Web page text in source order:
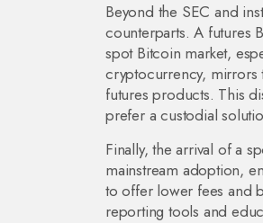
Beyond the SEC and
counterparts. A futures
spot Bitcoin market,
cryptocurrency, mirrors
futures products. This
prefer a custodial
Finally, the arrival of a
mainstream adoption,
to offer lower fees and
reporting tools and